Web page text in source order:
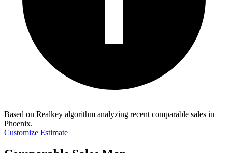
Based on Realkey algorithm analyzing recent comparable sales in
Phoenix.
Customize Estimate